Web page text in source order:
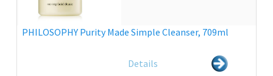
PHILOSOPHY Purity Made Simple Cleanser, 709ml
Details